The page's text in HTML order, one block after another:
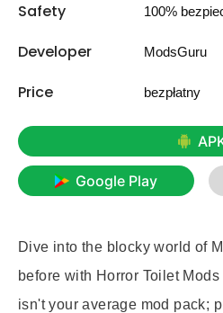
Safety 100%
Developer ModsGuru
Price bezpłatny
Google Play
Dive into the blocky world of
before with Horror Toilet
isn't your average mod pack;